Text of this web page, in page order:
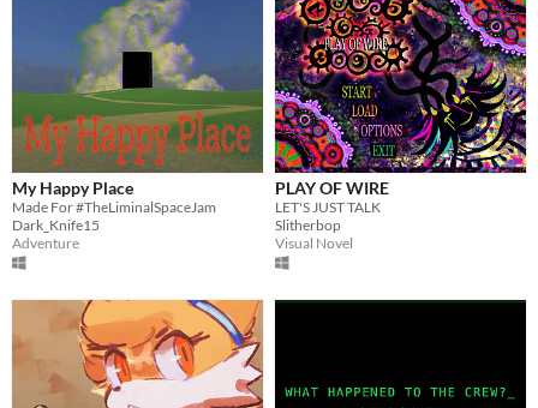
My Happy Place
Made For #TheLiminalSpaceJam
Dark_Knife15
Adventure
PLAY OF WIRE
LET'S JUST TALK
Slitherbop
Visual Novel